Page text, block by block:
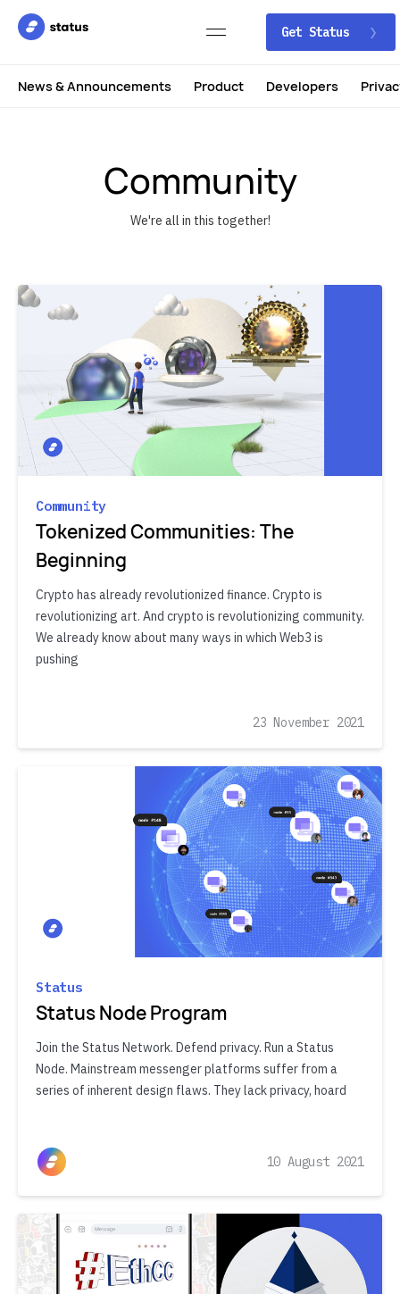
Get Status
News & Announcements Product Developers
Community
We're all in this together!
Community
Tokenized Communities: The
Beginning
Crypto has already revolutionized finance. Crypto is
revolutionizing art. And crypto is revolutionizing community.
We already know about many ways in which Web3 is
pushing
23 November 2021
Status
Status Node Program
Join the Status Network. Defend privacy. Run a Status
Node. Mainstream messenger platforms suffer from a
series of inherent design flaws. They lack privacy, hoard
10 August 2021